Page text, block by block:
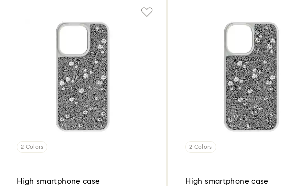
2 Colors
High smartphone case
2 Colors
High smartphone case